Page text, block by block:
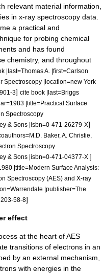
relevant material information,
in x-ray spectroscopy data.
a practical and
for probing chemical
and has found
chemistry, and throughout
|last=Thomas A. |first=Carlson
Spectroscopy |location=new York
3] cite book |last=Briggs
|title=Practical Surface
Spectroscopy
& Sons |isbn=0-471-26279-X]
Baker, A. Christie,
Spectroscopy
& Sons |isbn=0-471-04377-X ]
|title=Modern Surface Analysis:
Spectroscopy (AES) and X-ray
|publisher=The
58-8]
effect
at the heart of AES
transitions of electrons in an
by an external mechanism,
with energies in the